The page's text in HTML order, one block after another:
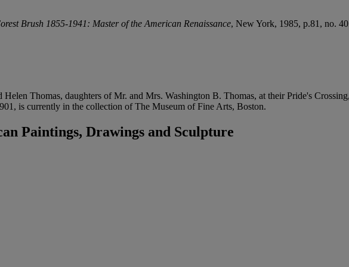
Brush 1855-1941: Master of the American Renaissance, New York, 1985, p.81, no.
Thomas, daughters of Mr. and Mrs. Washington B. Thomas, at their Pride's
is currently in the collection of The Museum of Fine Arts, Boston.
Paintings, Drawings and Sculpture